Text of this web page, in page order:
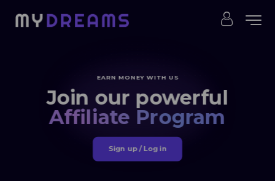
EARN MONEY WITH US
Join our powerful
Affiliate Program
Sign up / Log in